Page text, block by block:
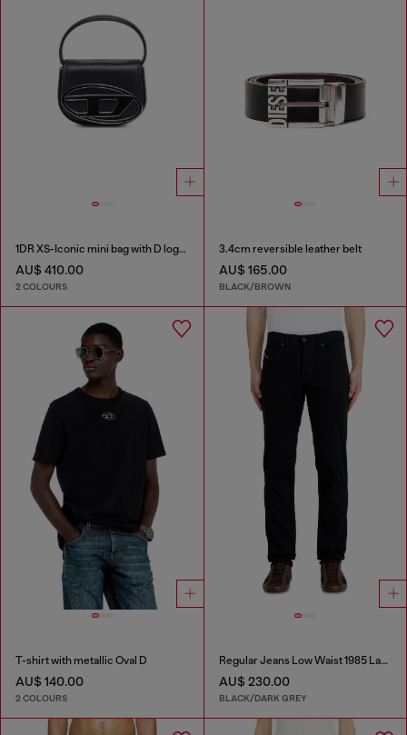
1DR XS-Iconic mini bag with D logo plaque
AU$ 410.00
2 COLOURS
3.4cm reversible leather belt
AU$ 165.00
BLACK/BROWN
T-shirt with metallic Oval D
AU$ 140.00
2 COLOURS
Regular Jeans Low Waist 1985 Larkee
AU$ 230.00
BLACK/DARK GREY